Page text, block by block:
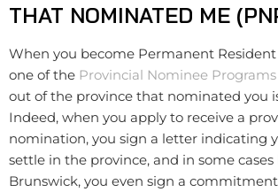
THAT NOMINATED ME
When you become Permanent
one of the Provincial Nominee Programs
out of the province that nominated you
Indeed, when you apply to receive a
nomination, you sign a letter indicating
settle in the province, and in some
Brunswick, you even sign a